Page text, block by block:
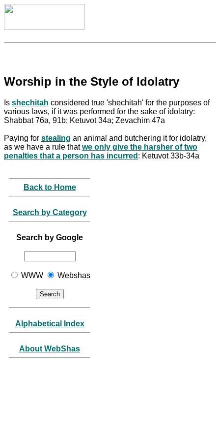
Worship in the Style of Idolatry
Is shechitah considered true 'shechitah' for the purposes of
various laws, if it was performed for the sake of idolatry:
Shabbat 76a, 91b; Ketuvot 34a; Zevachim 47a
Paying for stealing an animal and butchering it for idolatry,
as we have a rule thatwe only give the harsher of two
penalties that a person has incurred : Ketuvot 33b-34a
Back to Home
Search by Category
Search by Google
WWW Webshas
Alphabetical Index
About WebShas